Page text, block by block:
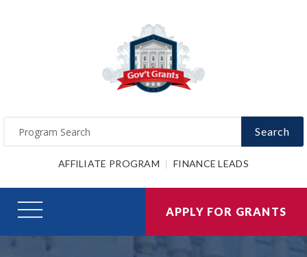
Search
AFFILIATE PROGRAM FINANCE LEADS
APPLY FOR GRANTS